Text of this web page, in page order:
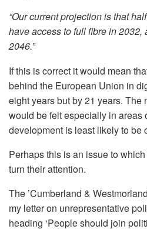
“Our current projection is that
have access to full fibre in 2032,
2046.”
If this is correct it would mean
behind the European Union in
eight years but by 21 years.
would be felt especially in areas
development is least likely to be
Perhaps this is an issue to
turn their attention.
The ’Cumberland &
my letter on unrepresentative
heading ‘People should join